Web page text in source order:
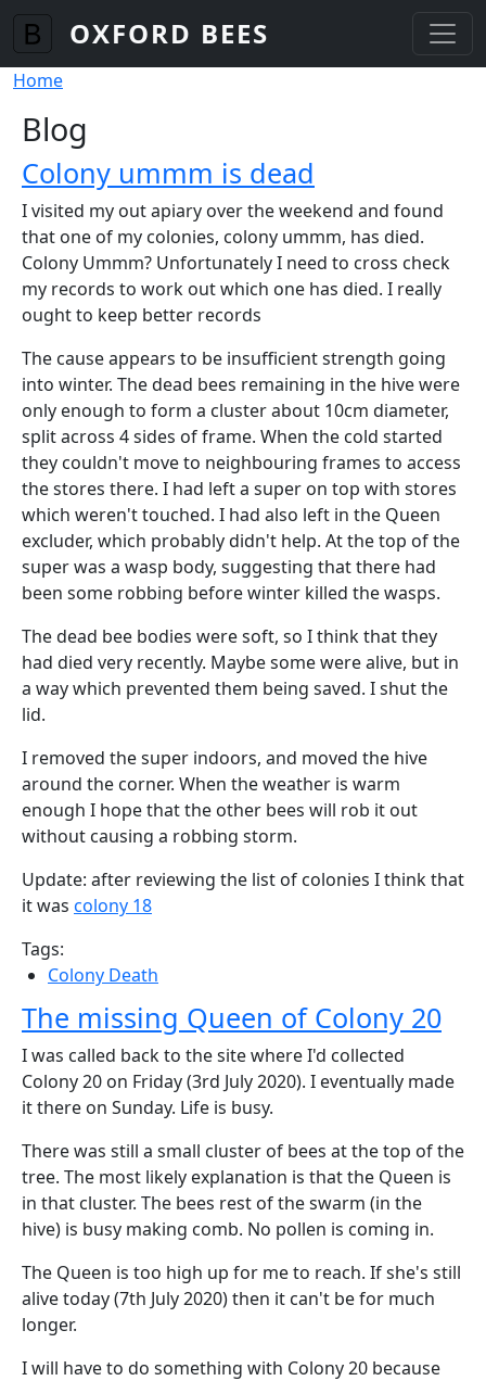
Skip to main content
OXFORD BEES
Breadcrumb
Home
Blog
Colony ummm is dead
I visited my out apiary over the weekend and found
that one of my colonies, colony ummm, has died.
Colony Ummm? Unfortunately I need to cross check
my records to work out which one has died. I really
ought to keep better records
The cause appears to be insufficient strength going
into winter. The dead bees remaining in the hive were
only enough to form a cluster about 10cm diameter,
split across 4 sides of frame. When the cold started
they couldn't move to neighbouring frames to access
the stores there. I had left a super on top with stores
which weren't touched. I had also left in the Queen
excluder, which probably didn't help. At the top of the
super was a wasp body, suggesting that there had
been some robbing before winter killed the wasps.
The dead bee bodies were soft, so I think that they
had died very recently. Maybe some were alive, but in
a way which prevented them being saved. I shut the
lid.
I removed the super indoors, and moved the hive
around the corner. When the weather is warm
enough I hope that the other bees will rob it out
without causing a robbing storm.
Update: after reviewing the list of colonies I think that
it was colony 18
Tags:
Colony Death
The missing Queen of Colony 20
I was called back to the site where I'd collected
Colony 20 on Friday (3rd July 2020). I eventually made
it there on Sunday. Life is busy.
There was still a small cluster of bees at the top of the
tree. The most likely explanation is that the Queen is
in that cluster. The bees rest of the swarm (in the
hive) is busy making comb. No pollen is coming in.
The Queen is too high up for me to reach. If she's still
alive today (7th July 2020) then it can't be for much
longer.
I will have to do something with Colony 20 because